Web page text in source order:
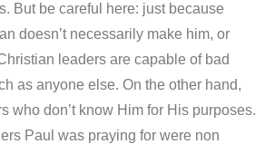
But be careful here: just because
doesn’t necessarily make him, or
leaders are capable of bad
as anyone else. On the other hand,
who don’t know Him for His purposes.
Paul was praying for were non